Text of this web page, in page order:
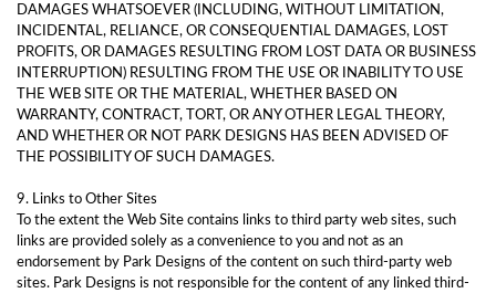
DAMAGES WHATSOEVER (INCLUDING, WITHOUT LIMITATION,
INCIDENTAL, RELIANCE, OR CONSEQUENTIAL DAMAGES, LOST
PROFITS, OR DAMAGES RESULTING FROM LOST DATA OR BUSINESS
INTERRUPTION) RESULTING FROM THE USE OR INABILITY TO USE
THE WEB SITE OR THE MATERIAL, WHETHER BASED ON
WARRANTY, CONTRACT, TORT, OR ANY OTHER LEGAL THEORY,
AND WHETHER OR NOT PARK DESIGNS HAS BEEN ADVISED OF
THE POSSIBILITY OF SUCH DAMAGES.
9. Links to Other Sites
To the extent the Web Site contains links to third party web sites, such
links are provided solely as a convenience to you and not as an
endorsement by Park Designs of the content on such third-party web
sites. Park Designs is not responsible for the content of any linked third-